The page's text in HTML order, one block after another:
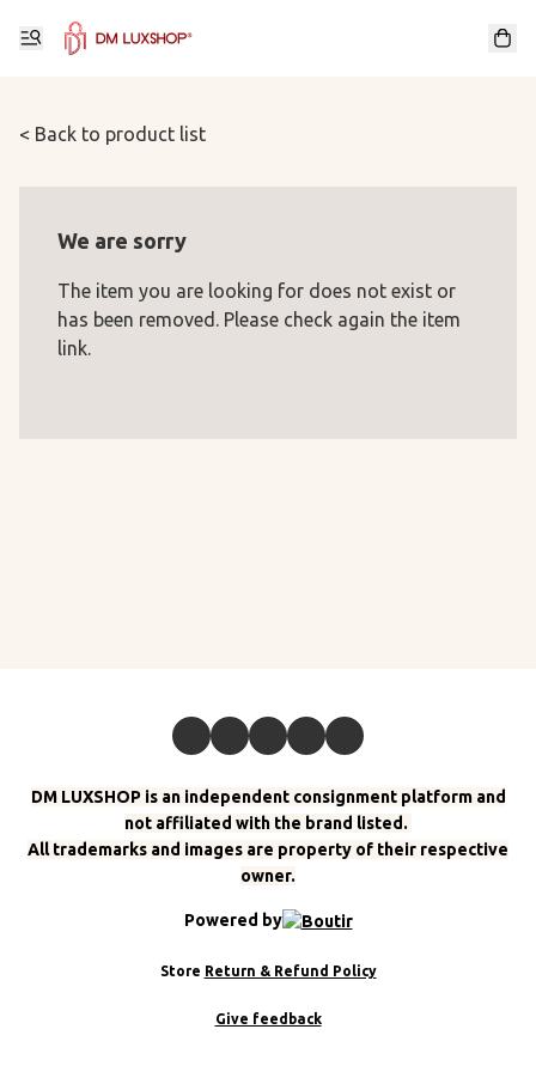
< Back to product list
We are sorry
The item you are looking for does not exist or
has been removed. Please check again the item
link.
DM LUXSHOP is an independent consignment platform and
not affiliated with the brand listed.
All trademarks and images are property of their respective
owner.
Powered by
Store Return & Refund Policy
Give feedback